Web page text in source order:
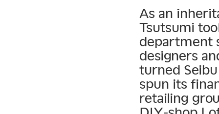
As an
Tsutsumi
department
designers
turned
spun its
retailing